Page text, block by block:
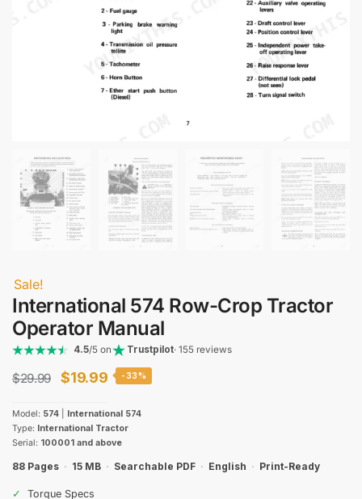
Sale!
International 574 Row-Crop Tractor
Operator Manual
4.5/5 on Trustpilot· 155 reviews
$29.99
Original
was:
$29.99.
$19.99Current
is:
$19.99.
-33%
Model: 574
International 574
Type: International Tractor
Serial: 100001 and above
88 Pages · 15 MB · Searchable PDF · English · Print-Ready
✓
Torque Specs